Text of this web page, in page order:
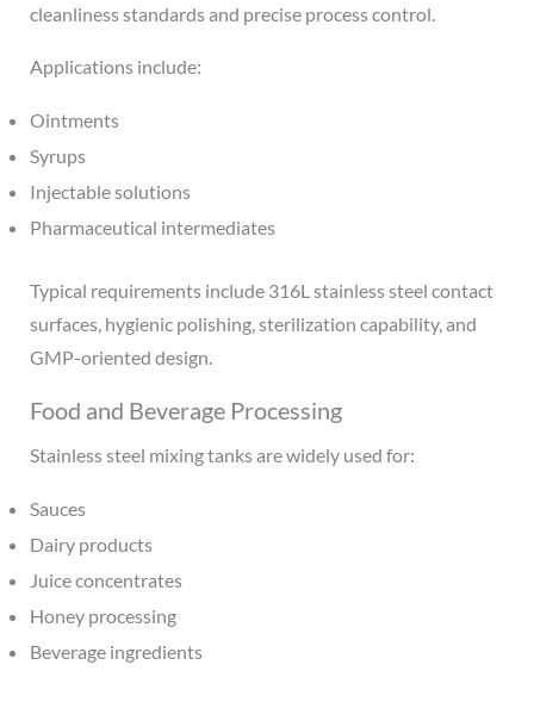
cleanliness standards and precise process control.
Applications include:
Ointments
Syrups
Injectable solutions
Pharmaceutical intermediates
Typical requirements include 316L stainless steel contact
surfaces, hygienic polishing, sterilization capability, and
GMP-oriented design.
Food and Beverage Processing
Stainless steel mixing tanks are widely used for:
Sauces
Dairy products
Juice concentrates
Honey processing
Beverage ingredients